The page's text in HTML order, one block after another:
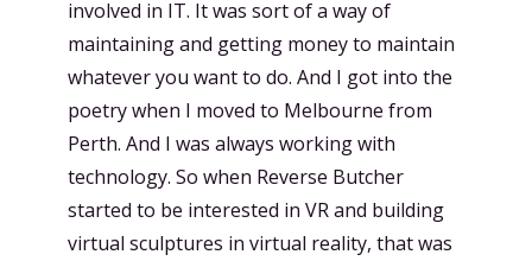
involved in IT. It was sort of a way of
maintaining and getting money to maintain
whatever you want to do. And I got into the
poetry when I moved to Melbourne from
Perth. And I was always working with
technology. So when Reverse Butcher
started to be interested in VR and building
virtual sculptures in virtual reality, that was